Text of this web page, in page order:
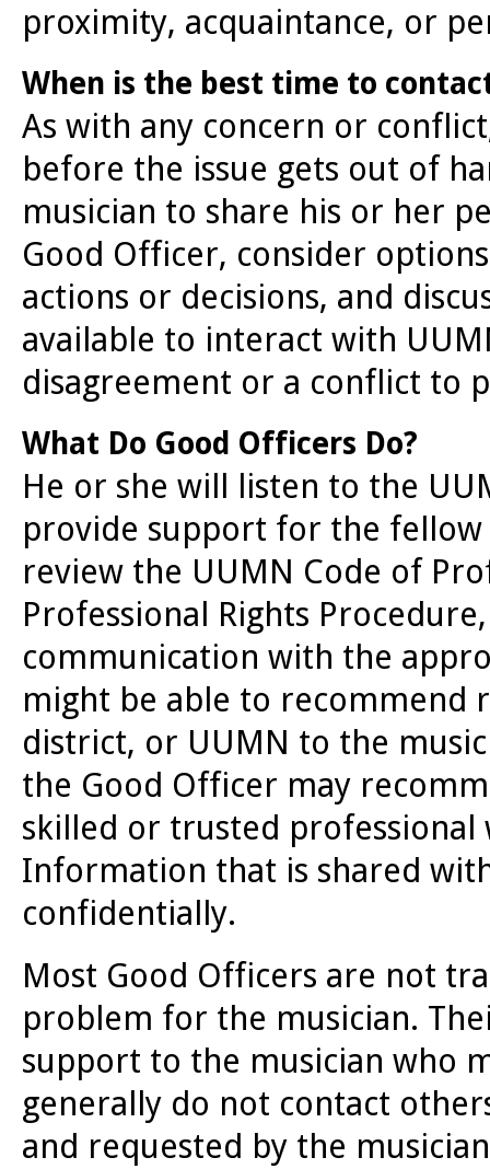
proximity, acquaintance, or
When is the best time to
As with any concern or
before the issue gets out of
musician to share his or her
Good Officer, consider
actions or decisions, and
available to interact with
disagreement or a conflict to
What Do Good Officers Do?
He or she will listen to the
provide support for the
review the UUMN Code of
Professional Rights
communication with the
might be able to recommend
district, or UUMN to the
the Good Officer may
skilled or trusted professional
Information that is shared
confidentially.
Most Good Officers are not
problem for the musician.
support to the musician who
generally do not contact
and requested by the